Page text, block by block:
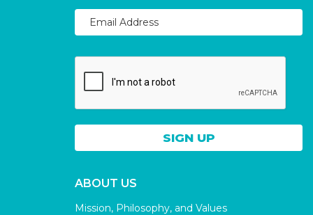
ABOUT US
Mission, Philosophy, and Values